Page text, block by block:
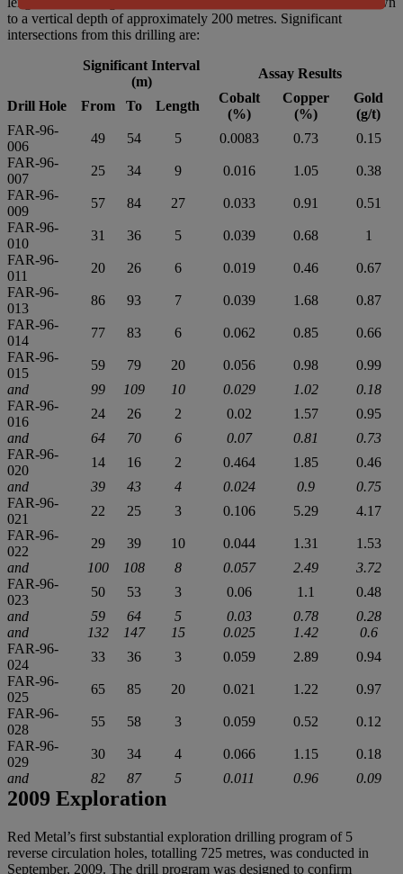
to a vertical depth of approximately 200 metres. Significant
intersections from this drilling are:
Significant Interval
(m)
Assay Results
Drill Hole From To Length
Cobalt
(%)
Copper
(%)
Gold
(g/t)
FAR-96-
006
49 54 5 0.0083 0.73
0.15
FAR-96-
007
25 34 9 0.016 1.05
0.38
FAR-96-
009
57 84 27 0.033 0.91
0.51
FAR-96-
010
31 36 5 0.039 0.68
1
FAR-96-
011
20 26 6 0.019 0.46
0.67
FAR-96-
013
86 93 7 0.039 1.68
0.87
FAR-96-
014
77 83 6 0.062 0.85
0.66
FAR-96-
015
59 79 20 0.056 0.98
0.99
and
99 109 10 0.029 1.02
0.18
FAR-96-
016
24 26 2 0.02 1.57
0.95
and
64 70 6 0.07 0.81
0.73
FAR-96-
020
14 16 2 0.464 1.85
0.46
and
39 43 4 0.024 0.9
0.75
FAR-96-
021
22 25 3 0.106 5.29
4.17
FAR-96-
022
29 39 10 0.044 1.31
1.53
and
100 108 8 0.057 2.49
3.72
FAR-96-
023
50 53 3 0.06 1.1
0.48
and
59 64 5 0.03 0.78
0.28
and
132 147 15 0.025 1.42
0.6
FAR-96-
024
33 36 3 0.059 2.89
0.94
FAR-96-
025
65 85 20 0.021 1.22
0.97
FAR-96-
028
55 58 3 0.059 0.52
0.12
FAR-96-
029
30 34 4 0.066 1.15
0.18
and
82 87 5 0.011 0.96 0.09
2009 Exploration
Red Metal’s first substantial exploration drilling program of 5
reverse circulation holes, totalling 725 metres, was conducted in
September, 2009. The drill program was designed to confirm